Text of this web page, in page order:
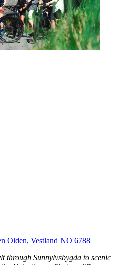
Olden, Vestland NO 6788
through Sunnylvsbygda to scenic